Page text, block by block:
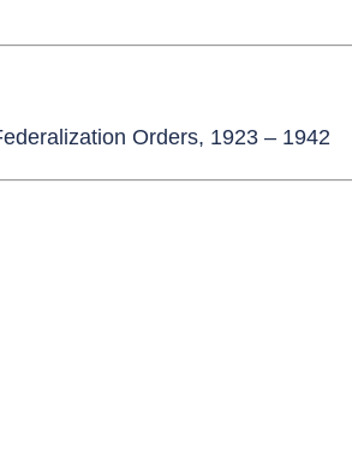
Orders, 1923 – 1942